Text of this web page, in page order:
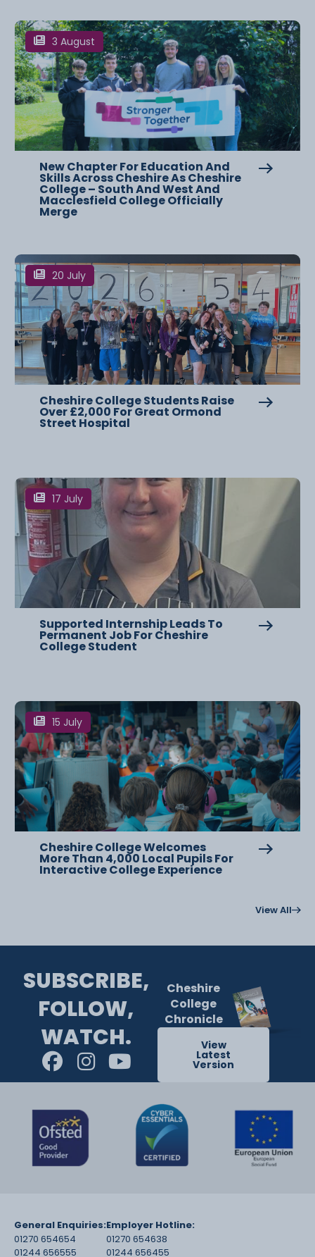
3 August
New Chapter For Education And
Skills Across Cheshire As Cheshire
College – South And West And
Macclesfield College Officially
Merge
20 July
Cheshire College Students Raise
Over £2,000 For Great Ormond
Street Hospital
17 July
Supported Internship Leads To
Permanent Job For Cheshire
College Student
15 July
Cheshire College Welcomes
More Than 4,000 Local Pupils For
Interactive College Experience
View All
SUBSCRIBE,
FOLLOW,
WATCH.
Cheshire
College
Chronicle
View
Latest
Version
General Enquiries:
01270 654654
01244 656555
Employer Hotline:
01270 654638
01244 656455